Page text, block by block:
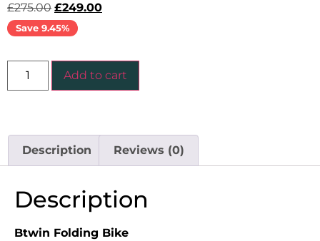
£275.00 £249.00
Save 9.45%
Add to cart
Description Reviews (0)
Description
Btwin Folding Bike